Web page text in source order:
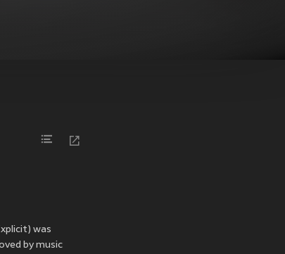
was
by music